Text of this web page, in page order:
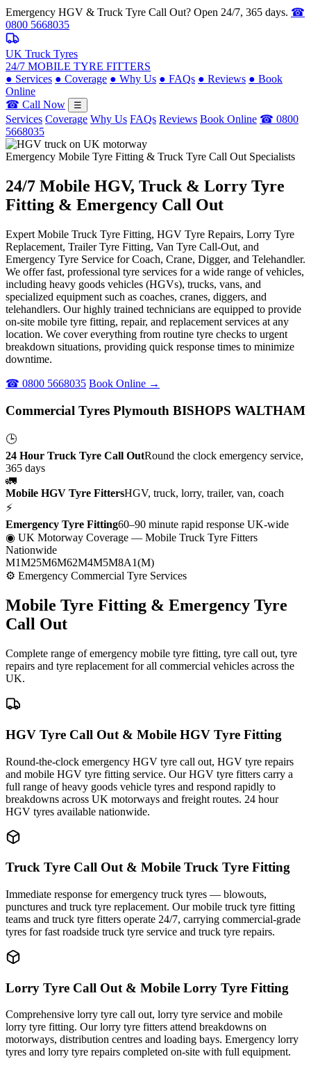
Emergency HGV & Truck Tyre Call Out? Open 24/7, 365 days. ☎
0800 5668035
UK Truck Tyres
24/7 MOBILE TYRE FITTERS
● Services ● Coverage ● Why Us ● FAQs ● Reviews ● Book
Online
☎ Call Now
☰
Services Coverage Why Us FAQs Reviews Book Online ☎ 0800
5668035
Emergency Mobile Tyre Fitting & Truck Tyre Call Out Specialists
24/7 Mobile HGV, Truck & Lorry Tyre
Fitting & Emergency Call Out
Expert Mobile Truck Tyre Fitting, HGV Tyre Repairs, Lorry Tyre
Replacement, Trailer Tyre Fitting, Van Tyre Call-Out, and
Emergency Tyre Service for Coach, Crane, Digger, and Telehandler.
We offer fast, professional tyre services for a wide range of vehicles,
including heavy goods vehicles (HGVs), trucks, vans, and
specialized equipment such as coaches, cranes, diggers, and
telehandlers. Our highly trained technicians are equipped to provide
on-site mobile tyre fitting, repair, and replacement services at any
location. We cover everything from routine tyre checks to urgent
breakdown situations, providing quick response times to minimize
downtime.
☎ 0800 5668035 Book Online →
Commercial Tyres Plymouth BISHOPS WALTHAM
🕒
24 Hour Truck Tyre Call OutRound the clock emergency service,
365 days
🚛
Mobile HGV Tyre FittersHGV, truck, lorry, trailer, van, coach
⚡
Emergency Tyre Fitting60–90 minute rapid response UK-wide
◉ UK Motorway Coverage — Mobile Truck Tyre Fitters
Nationwide
M1M25M6M62M4M5M8A1(M)
⚙ Emergency Commercial Tyre Services
Mobile Tyre Fitting & Emergency Tyre
Call Out
Complete range of emergency mobile tyre fitting, tyre call out, tyre
repairs and tyre replacement for all commercial vehicles across the
UK.
HGV Tyre Call Out & Mobile HGV Tyre Fitting
Round-the-clock emergency HGV tyre call out, HGV tyre repairs
and mobile HGV tyre fitting service. Our HGV tyre fitters carry a
full range of heavy goods vehicle tyres and respond rapidly to
breakdowns across UK motorways and freight routes. 24 hour
HGV tyres available nationwide.
Truck Tyre Call Out & Mobile Truck Tyre Fitting
Immediate response for emergency truck tyres — blowouts,
punctures and truck tyre replacement. Our mobile truck tyre fitting
teams and truck tyre fitters operate 24/7, carrying commercial-grade
tyres for fast roadside truck tyre service and truck tyre repairs.
Lorry Tyre Call Out & Mobile Lorry Tyre Fitting
Comprehensive lorry tyre call out, lorry tyre service and mobile
lorry tyre fitting. Our lorry tyre fitters attend breakdowns on
motorways, distribution centres and loading bays. Emergency lorry
tyres and lorry tyre repairs completed on-site with full equipment.